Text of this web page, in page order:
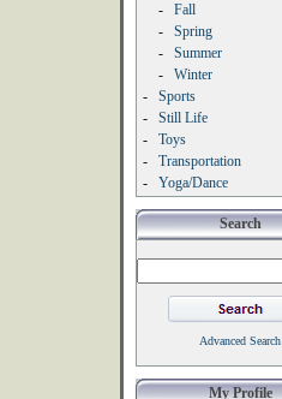
-
Fall
-
Spring
-
Summer
-
Winter
-
Sports
-
Still Life
-
Toys
-
Transportation
-
Yoga/Dance
Search
Advanced Search
My Profile